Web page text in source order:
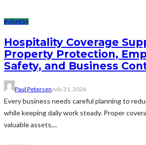
BUSINESS
Hospitality Coverage
Property Protection,
Safety, and Business
Paul PetersenJuly 21, 2026
Every business needs careful planning to
while keeping daily work steady. Proper
valuable assets,...